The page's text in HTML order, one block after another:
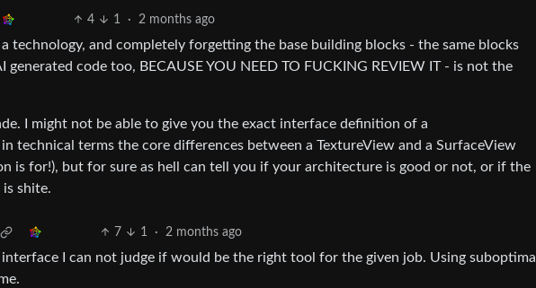
4 1 · 2 months ago
technology, and completely forgetting the base building blocks - the same blocks
code too, BECAUSE YOU NEED TO FUCKING REVIEW IT - is not the
I might not be able to give you the exact interface definition of a
in technical terms the core differences between a TextureView and a SurfaceView
is for!), but for sure as hell can tell you if your architecture is good or not, or if the
shite.
7 1 · 2 months ago
interface I can not judge if would be the right tool for the given job. Using suboptimal